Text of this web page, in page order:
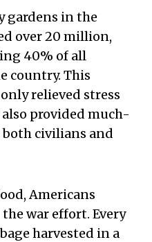
gardens in the
over 20 million,
40% of all
country. This
relieved stress
provided much-
both civilians and
Americans
war effort. Every
harvested in a